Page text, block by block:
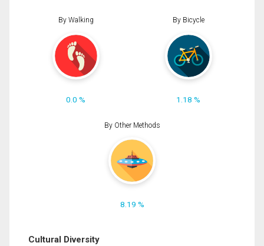
By Walking
0.0 %
By Bicycle
1.18 %
By Other Methods
8.19 %
Cultural Diversity